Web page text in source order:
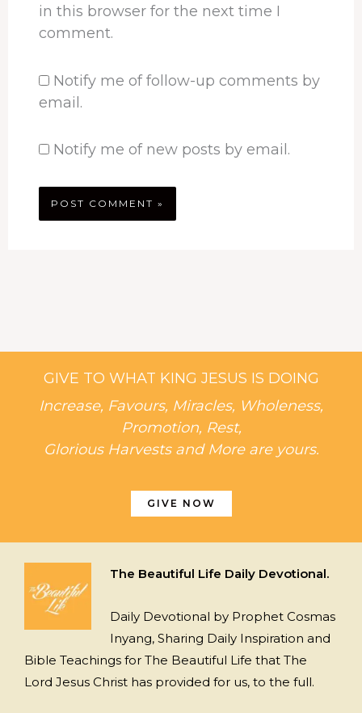
in this browser for the next time I
comment.
Notify me of follow-up comments by
email.
Notify me of new posts by email.
GIVE TO WHAT KING JESUS IS DOING
Increase, Favours, Miracles, Wholeness,
Promotion, Rest,
Glorious Harvests and More are yours.
GIVE NOW
The Beautiful Life Daily Devotional.
Daily Devotional by Prophet Cosmas
Inyang, Sharing Daily Inspiration and
Bible Teachings for The Beautiful Life that The
Lord Jesus Christ has provided for us, to the full.